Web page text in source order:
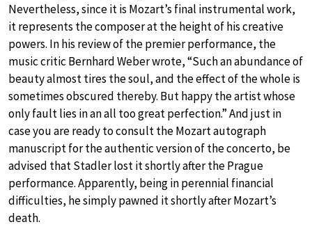
Nevertheless, since it is Mozart’s final instrumental work,
it represents the composer at the height of his creative
powers. In his review of the premier performance, the
music critic Bernhard Weber wrote, “Such an abundance of
beauty almost tires the soul, and the effect of the whole is
sometimes obscured thereby. But happy the artist whose
only fault lies in an all too great perfection.” And just in
case you are ready to consult the Mozart autograph
manuscript for the authentic version of the concerto, be
advised that Stadler lost it shortly after the Prague
performance. Apparently, being in perennial financial
difficulties, he simply pawned it shortly after Mozart’s
death.